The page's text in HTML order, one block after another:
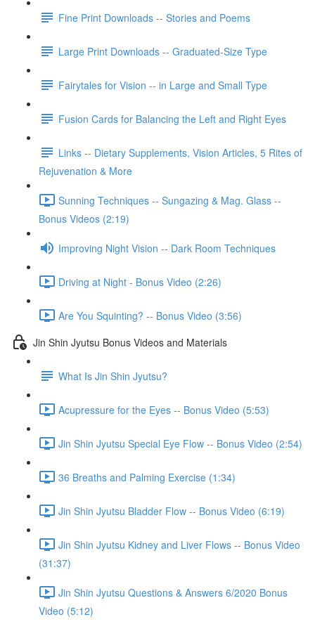
Fine Print Downloads -- Stories and Poems
Large Print Downloads -- Graduated-Size Type
Fairytales for Vision -- in Large and Small Type
Fusion Cards for Balancing the Left and Right Eyes
Links -- Dietary Supplements, Vision Articles, 5 Rites of
Rejuvenation & More
Sunning Techniques -- Sungazing & Mag. Glass --
Bonus Videos (2:19)
Improving Night Vision -- Dark Room Techniques
Driving at Night - Bonus Video (2:26)
Are You Squinting? -- Bonus Video (3:56)
Jin Shin Jyutsu Bonus Videos and Materials
What Is Jin Shin Jyutsu?
Acupressure for the Eyes -- Bonus Video (5:53)
Jin Shin Jyutsu Special Eye Flow -- Bonus Video (2:54)
36 Breaths and Palming Exercise (1:34)
Jin Shin Jyutsu Bladder Flow -- Bonus Video (6:19)
Jin Shin Jyutsu Kidney and Liver Flows -- Bonus Video
(31:37)
Jin Shin Jyutsu Questions & Answers 6/2020 Bonus
Video (5:12)